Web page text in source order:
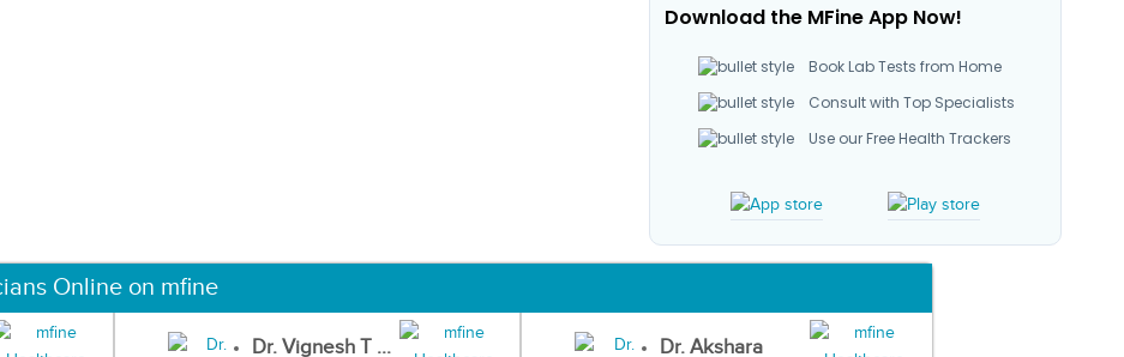
Download the MFine App Now!
Book Lab Tests from Home
Consult with Top Specialists
Use our Free Health Trackers
Online on mfine
Dr. Vignesh T ... Dr. Akshara